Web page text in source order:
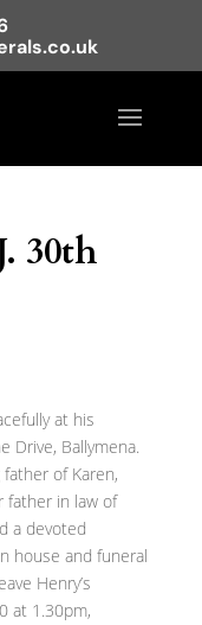
30th
at his
Drive, Ballymena.
of Karen,
father in law of
a devoted
house and funeral
Henry’s
at 1.30pm,